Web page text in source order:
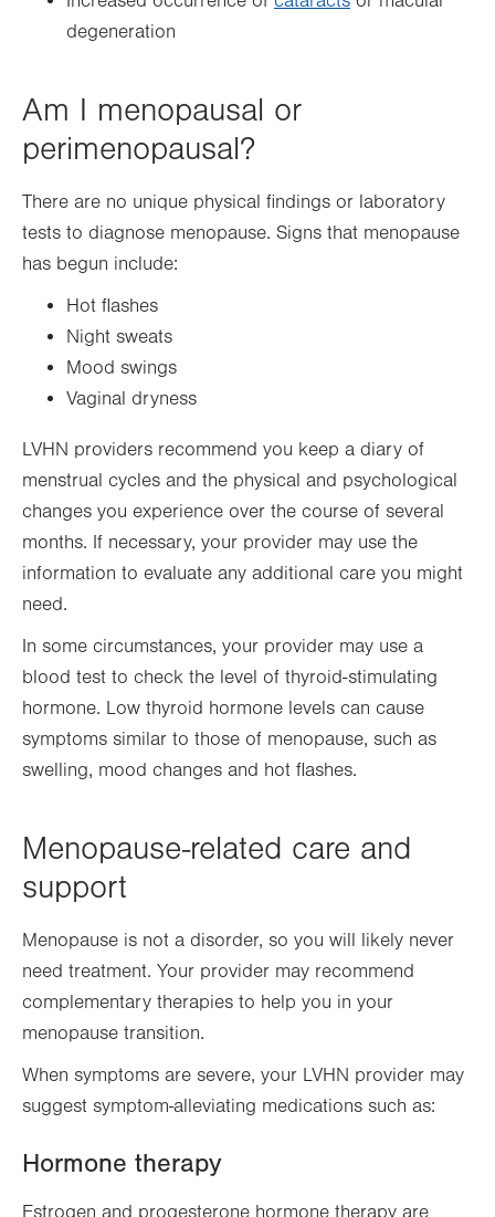
degeneration
Am I menopausal or
perimenopausal?
There are no unique physical findings or laboratory
tests to diagnose menopause. Signs that menopause
has begun include:
Hot flashes
Night sweats
Mood swings
Vaginal dryness
LVHN providers recommend you keep a diary of
menstrual cycles and the physical and psychological
changes you experience over the course of several
months. If necessary, your provider may use the
information to evaluate any additional care you might
need.
In some circumstances, your provider may use a
blood test to check the level of thyroid-stimulating
hormone. Low thyroid hormone levels can cause
symptoms similar to those of menopause, such as
swelling, mood changes and hot flashes.
Menopause-related care and
support
Menopause is not a disorder, so you will likely never
need treatment. Your provider may recommend
complementary therapies to help you in your
menopause transition.
When symptoms are severe, your LVHN provider may
suggest symptom-alleviating medications such as:
Hormone therapy